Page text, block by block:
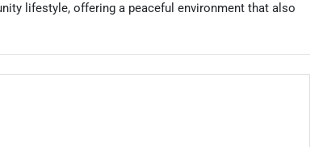
lifestyle, offering a peaceful environment that also